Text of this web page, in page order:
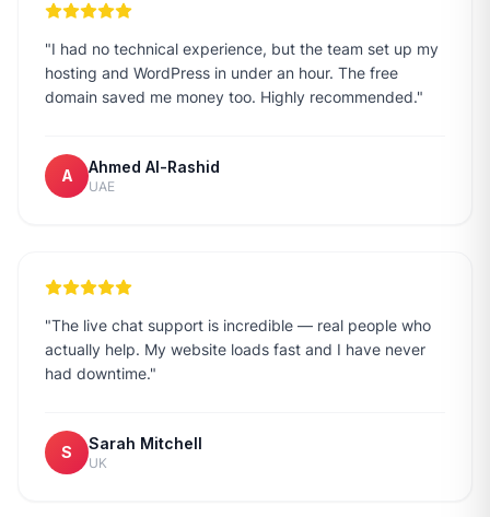
"I had no technical experience, but the team set up my
hosting and WordPress in under an hour. The free
domain saved me money too. Highly recommended."
A Ahmed Al-Rashid
UAE
"The live chat support is incredible — real people who
actually help. My website loads fast and I have never
had downtime."
S Sarah Mitchell
UK